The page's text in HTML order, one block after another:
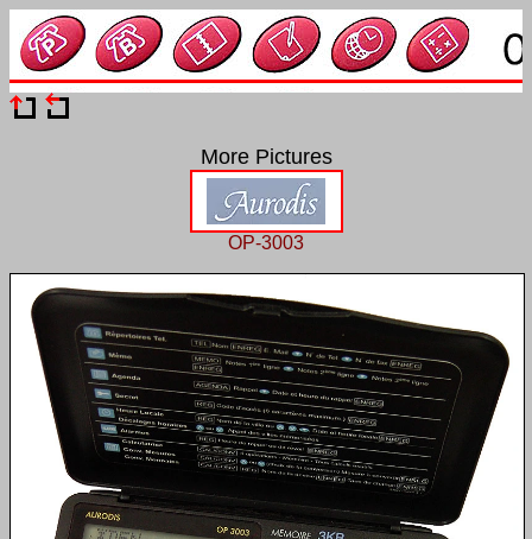
More Pictures
OP-3003